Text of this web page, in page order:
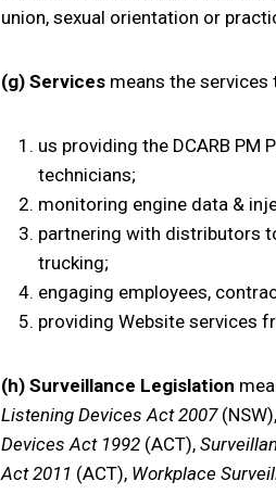
union, sexual orientation or
(g) Services means the services
us providing the DCARB PM
technicians;
monitoring engine data &
partnering with distributors
trucking;
engaging employees,
providing Website services
(h) Surveillance Legislation
Listening Devices Act 2007 (NSW),
Devices Act 1992 (ACT),
Act 2011 (ACT), Workplace